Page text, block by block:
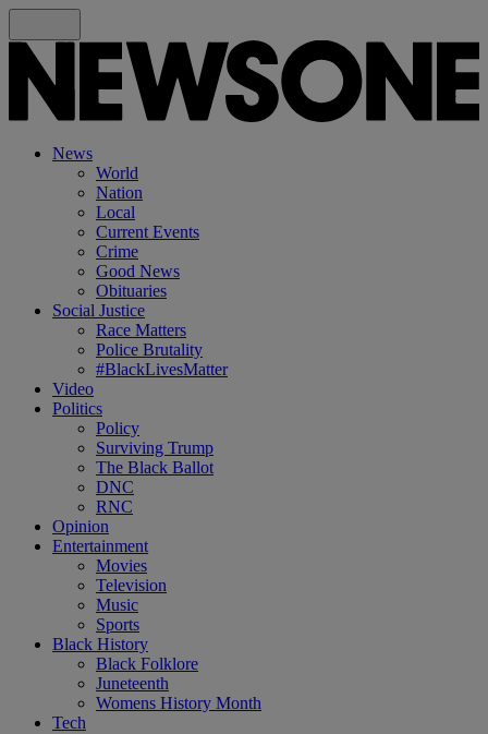
News
World
Nation
Local
Current Events
Crime
Good News
Obituaries
Social Justice
Race Matters
Police Brutality
#BlackLivesMatter
Video
Politics
Policy
Surviving Trump
The Black Ballot
DNC
RNC
Opinion
Entertainment
Movies
Television
Music
Sports
Black History
Black Folklore
Juneteenth
Womens History Month
Tech